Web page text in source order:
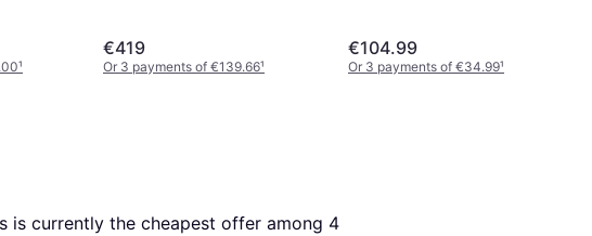
¹
€419
Or 3 payments of €139.66¹
€104.99
Or 3 payments of €34.99¹
is currently the cheapest offer among 4